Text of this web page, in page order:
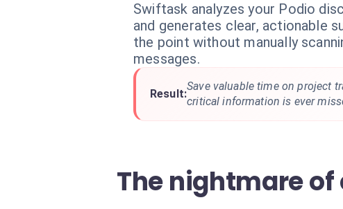
Swiftask analyzes your Podio
and generates clear, actionable
the point without manually
messages.
Result:
Save valuable time on project
critical information is ever
The nightmare